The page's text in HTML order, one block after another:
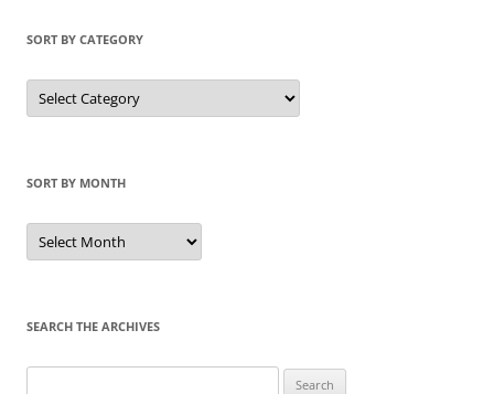
SORT BY CATEGORY
Sort
by
Category
SORT BY MONTH
Sort
by
Month
SEARCH THE ARCHIVES